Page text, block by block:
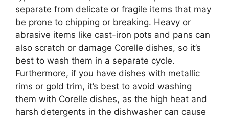
separate from delicate or fragile items that may
be prone to chipping or breaking. Heavy or
abrasive items like cast-iron pots and pans can
also scratch or damage Corelle dishes, so it’s
best to wash them in a separate cycle.
Furthermore, if you have dishes with metallic
rims or gold trim, it’s best to avoid washing
them with Corelle dishes, as the high heat and
harsh detergents in the dishwasher can cause